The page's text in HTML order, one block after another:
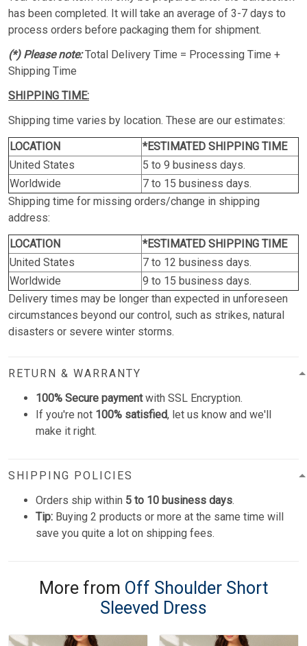
has been completed. It will take an average of 3-7 days to
process orders before packaging them for shipment.
(*) Please note:Total Delivery Time = Processing Time +
Shipping Time
SHIPPING TIME:
Shipping time varies by location. These are our estimates:
LOCATION
*ESTIMATED SHIPPING TIME
United States
5 to 9 business days.
Worldwide
7 to 15 business days.
Shipping time for missing orders/change in shipping
address:
LOCATION
*ESTIMATED SHIPPING TIME
United States
7 to 12 business days.
Worldwide
9 to 15 business days.
Delivery times may be longer than expected in unforeseen
circumstances beyond our control, such as strikes, natural
disasters or severe winter storms.
RETURN & WARRANTY
100% Secure paymentwith SSL Encryption.
If you're not 100% satisfied, let us know and we'll
make it right.
SHIPPING POLICIES
Orders ship within 5 to 10 business days.
Tip: Buying 2 products or more at the same time will
save you quite a lot on shipping fees.
More from Off Shoulder Short
Sleeved Dress